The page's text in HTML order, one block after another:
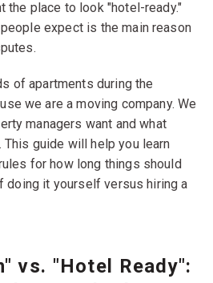
the place to look "hotel-ready."
expect is the main reason
of apartments during the
we are a moving company. We
managers want and what
guide will help you learn
for how long things should
doing it yourself versus hiring a
vs. "Hotel Ready":